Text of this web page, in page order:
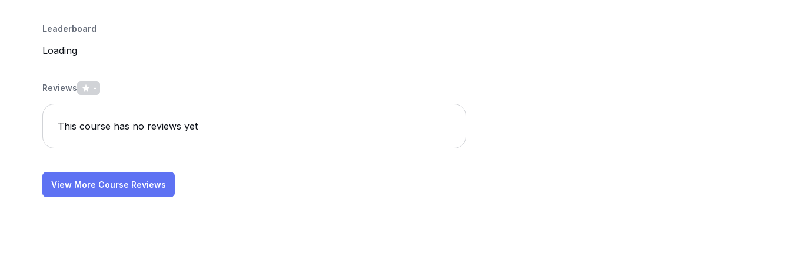
Leaderboard
Loading
Reviews -
This course has no reviews yet
View More Course Reviews